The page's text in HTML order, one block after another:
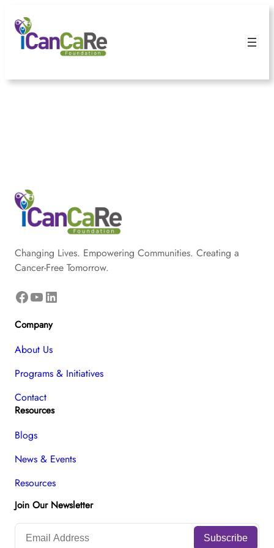
Changing Lives. Empowering Communities. Creating a
Cancer-Free Tomorrow.
Facebook YouTube LinkedIn
Company
About Us
Programs & Initiatives
Contact
Resources
Blogs
News & Events
Resources
Join Our Newsletter